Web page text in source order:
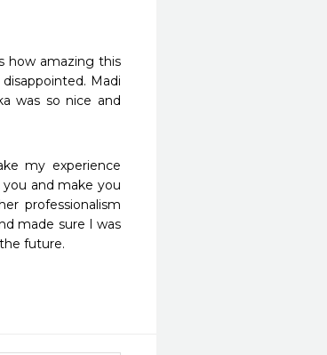
how amazing this
Madi
was so nice and
my experience
and make you
professionalism
made sure I was
future.